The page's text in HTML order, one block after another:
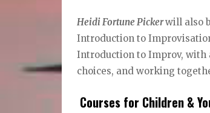
Heidi Fortune Pickerwill also
Introduction to
Introduction to Improv, with
choices, and working
Courses for Children &